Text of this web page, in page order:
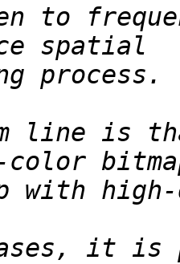
to
line
it is